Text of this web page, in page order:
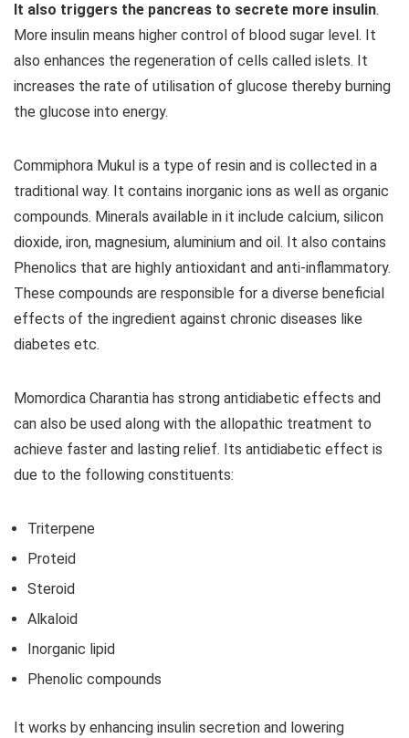
It also triggers the pancreas to secrete more insulin.
More insulin means higher control of blood sugar level. It
also enhances the regeneration of cells called islets. It
increases the rate of utilisation of glucose thereby burning
the glucose into energy.
Commiphora Mukul is a type of resin and is collected in a
traditional way. It contains inorganic ions as well as organic
compounds. Minerals available in it include calcium, silicon
dioxide, iron, magnesium, aluminium and oil. It also contains
Phenolics that are highly antioxidant and anti-inflammatory.
These compounds are responsible for a diverse beneficial
effects of the ingredient against chronic diseases like
diabetes etc.
Momordica Charantia has strong antidiabetic effects and
can also be used along with the allopathic treatment to
achieve faster and lasting relief. Its antidiabetic effect is
due to the following constituents:
Triterpene
Proteid
Steroid
Alkaloid
Inorganic lipid
Phenolic compounds
It works by enhancing insulin secretion and lowering